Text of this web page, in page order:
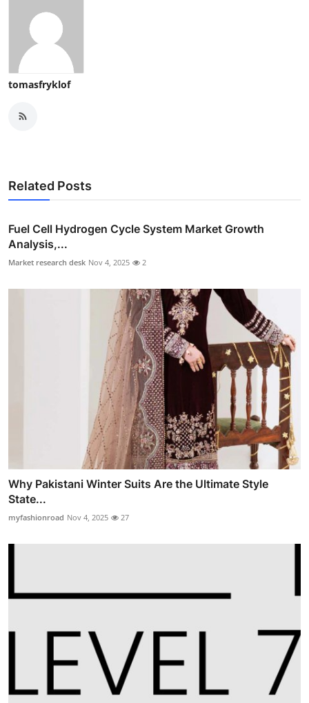
tomasfryklof
Related Posts
Fuel Cell Hydrogen Cycle System Market Growth
Analysis,...
Market research desk Nov 4, 2025 2
Why Pakistani Winter Suits Are the Ultimate Style
State...
myfashionroad Nov 4, 2025 27